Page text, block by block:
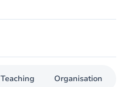
Teaching Organisation